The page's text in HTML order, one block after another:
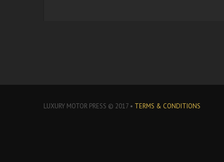
LUXURY MOTOR PRESS © 2017 • TERMS & CONDITIONS